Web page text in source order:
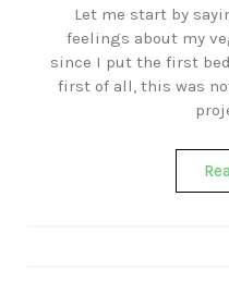
Let me start by
feelings about my
since I put the first
first of all, this was